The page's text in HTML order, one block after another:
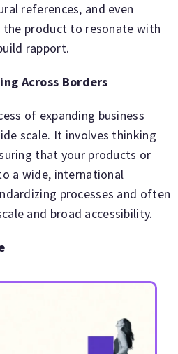
references, and even
product to resonate with
rapport.
Across Borders
of expanding business
scale. It involves thinking
that your products or
a wide, international
processes and often
and broad accessibility.